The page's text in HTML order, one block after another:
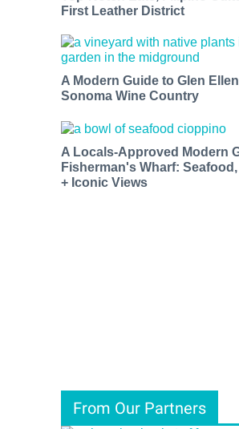
First Leather District
A Modern Guide to Glen
Sonoma Wine Country
A Locals-Approved Modern
Fisherman's Wharf:
+ Iconic Views
From Our Partners